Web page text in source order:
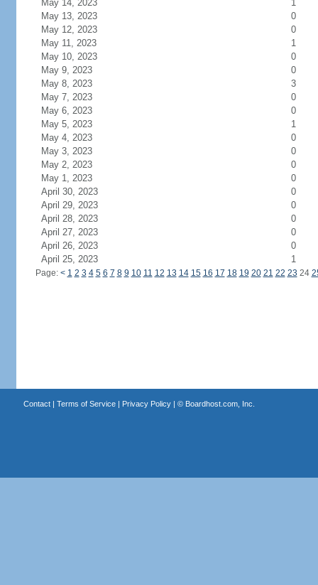
May 14, 2023
1
May 13, 2023
0
May 12, 2023
0
May 11, 2023
1
May 10, 2023
0
May 9, 2023
0
May 8, 2023
3
May 7, 2023
0
May 6, 2023
0
May 5, 2023
1
May 4, 2023
0
May 3, 2023
0
May 2, 2023
0
May 1, 2023
0
April 30, 2023
0
April 29, 2023
0
April 28, 2023
0
April 27, 2023
0
April 26, 2023
0
April 25, 2023
1
Page: < 1 2 3 4 5 6 7 8 9 10 11 12 13 14 15 16 17 18 19 20 21 22 23 24
Contact| Terms of Service| Privacy Policy| © Boardhost.com, Inc.